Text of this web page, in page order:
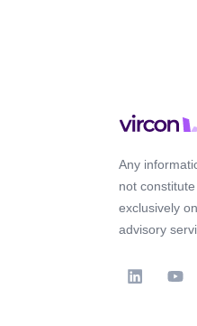
Any
not
exclusively
advisory